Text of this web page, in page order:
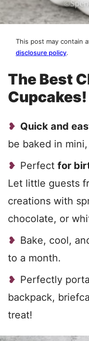
This post may contain
disclosure policy.
The Best
Cupcakes!
Quick and
be baked in
Perfect for
Let little guests
creations with
chocolate, or
Bake, cool,
to a month.
Perfectly
backpack,
treat!